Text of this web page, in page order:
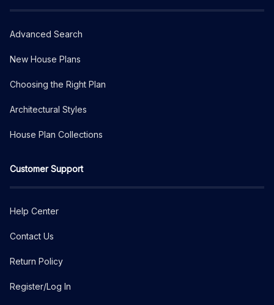
Advanced Search
New House Plans
Choosing the Right Plan
Architectural Styles
House Plan Collections
Customer Support
Help Center
Contact Us
Return Policy
Register/Log In